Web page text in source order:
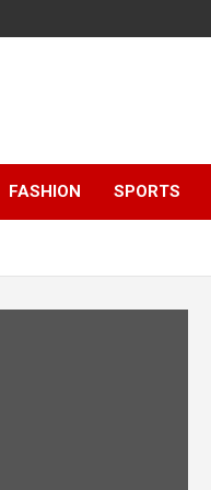
FASHION SPORTS